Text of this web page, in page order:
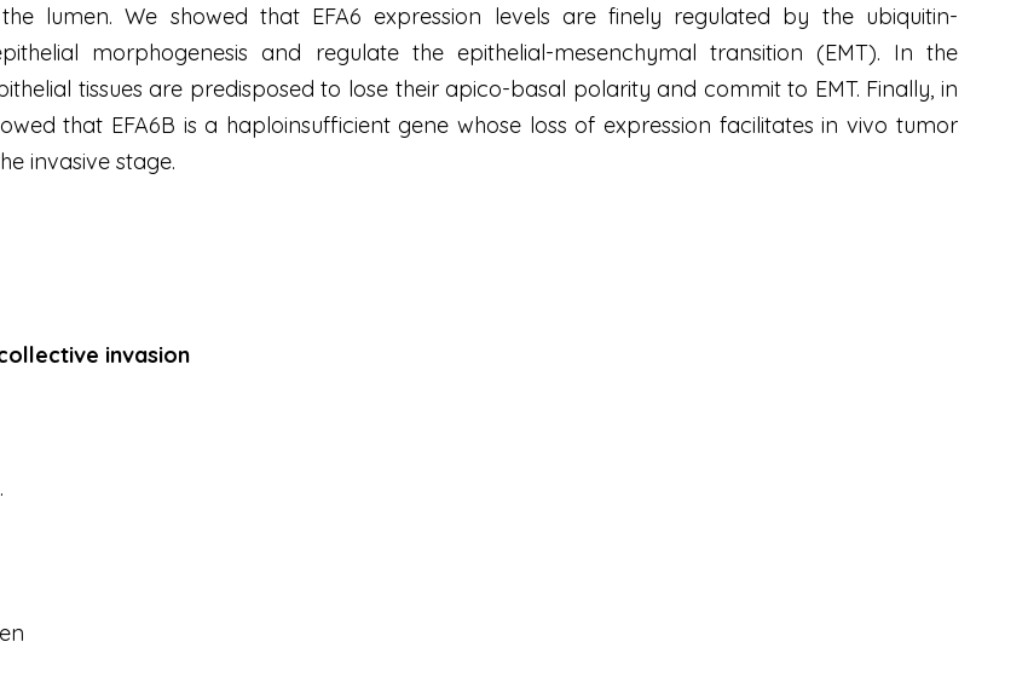
lumen. We showed that EFA6 expression levels are finely regulated by the ubiquitin-
morphogenesis and regulate the epithelial-mesenchymal transition (EMT). In the
tissues are predisposed to lose their apico-basal polarity and commit to EMT. Finally, in
that EFA6B is a haploinsufficient gene whose loss of expression facilitatesin vivo tumor
invasive stage.
invasion